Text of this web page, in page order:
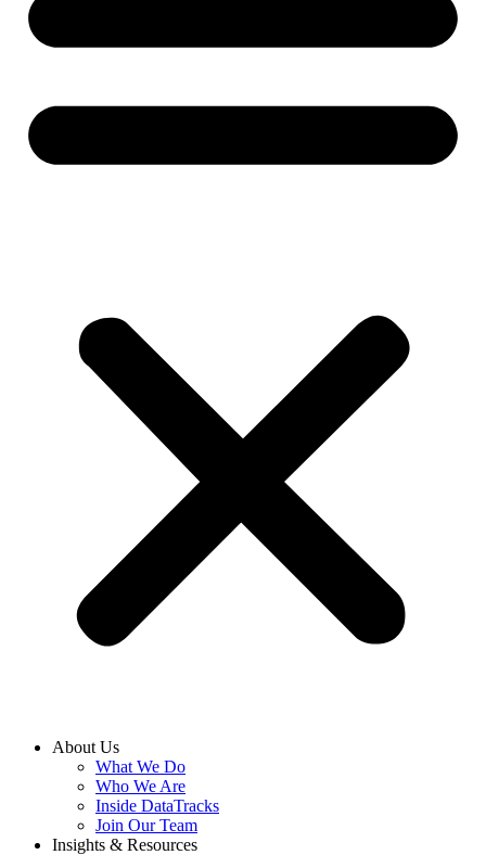
About Us
What We Do
Who We Are
Inside DataTracks
Join Our Team
Insights & Resources